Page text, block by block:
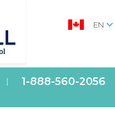
|
EN
| 1-888-560-2056